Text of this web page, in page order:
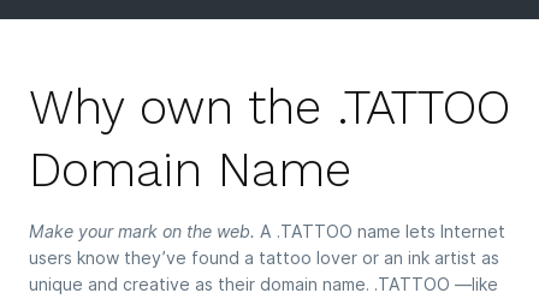
Why own the .TATTOO
Domain Name
Make your mark on the web. A .TATTOO name lets Internet
users know they’ve found a tattoo lover or an ink artist as
unique and creative as their domain name. .TATTOO —like